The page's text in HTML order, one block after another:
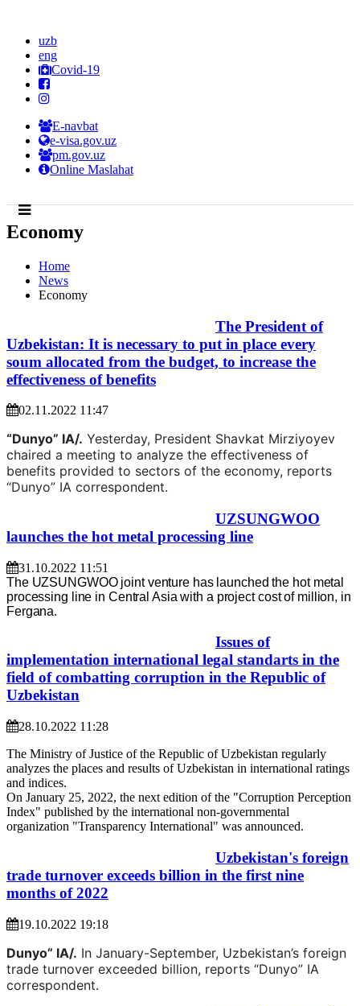
uzb
eng
Covid-19
E-navbat
e-visa.gov.uz
pm.gov.uz
Online Maslahat
Economy
Home
News
Economy
The President of
Uzbekistan: It is necessary to put in place every
soum allocated from the budget, to increase the
effectiveness of benefits
02.11.2022 11:47
“Dunyo” IA/. Yesterday, President Shavkat Mirziyoyev
chaired a meeting to analyze the effectiveness of
benefits provided to sectors of the economy, reports
“Dunyo” IA correspondent.
UZSUNGWOO
launches the hot metal processing line
31.10.2022 11:51
The UZSUNGWOO joint venture has launched the hot metal
processing line in Central Asia with a project cost of million, in
Fergana.
Issues of
implementation international legal standarts in the
field of combatting corruption in the Republic of
Uzbekistan
28.10.2022 11:28
The Ministry of Justice of the Republic of Uzbekistan regularly
analyzes the places and results of Uzbekistan in international ratings
and indices.
On January 25, 2022, the next edition of the "Corruption Perception
Index" published by the international non-governmental
organization "Transparency International" was announced.
Uzbekistan's foreign
trade turnover exceeds billion in the first nine
months of 2022
19.10.2022 19:18
Dunyo” IA/. In January-September, Uzbekistan’s foreign
trade turnover exceeded billion, reports “Dunyo” IA
correspondent.